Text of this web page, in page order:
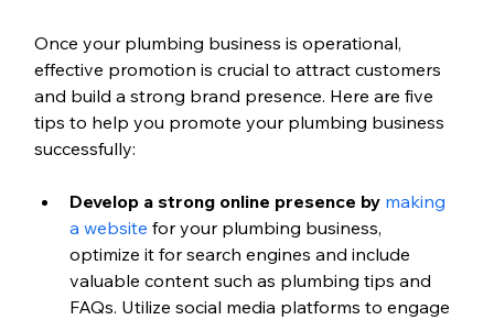
Once your plumbing business is operational,
effective promotion is crucial to attract customers
and build a strong brand presence. Here are five
tips to help you promote your plumbing business
successfully:
Develop a strong online presence by making
a website for your plumbing business,
optimize it for search engines and include
valuable content such as plumbing tips and
FAQs. Utilize social media platforms to engage